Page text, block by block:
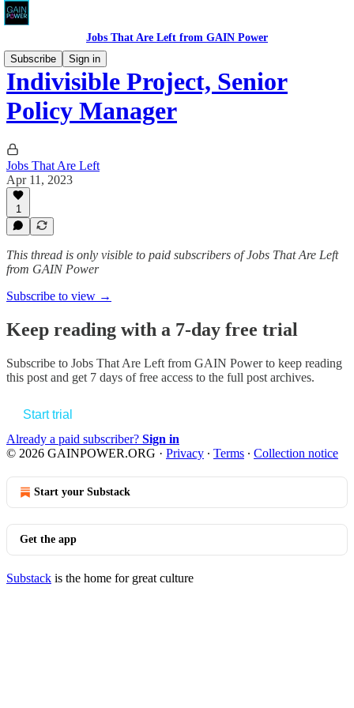
Jobs That Are Left from GAIN Power
Subscribe
Sign in
Indivisible Project, Senior
Policy Manager
Jobs That Are Left
Apr 11, 2023
1
This thread is only visible to paid subscribers of Jobs That Are Left
from GAIN Power
Subscribe to view →
Keep reading with a 7-day free trial
Subscribe to Jobs That Are Left from GAIN Powerto keep reading
this post and get 7 days of free access to the full post archives.
Start trial
Already a paid subscriber? Sign in
© 2026 GAINPOWER.ORG · Privacy ∙ Terms ∙ Collection notice
Start your Substack
Get the app
Substack is the home for great culture